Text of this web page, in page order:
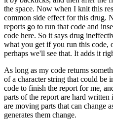
the space. Now when I knit this
common side effect for this drug.
reports go to run that code and
code here. So it says drug
what you get if you run this code,
perhaps we'll see that. It adds it
As long as my code returns
of a character string that could be
code to finish the report for me,
parts of the report are hard
are moving parts that can change
generates them change.